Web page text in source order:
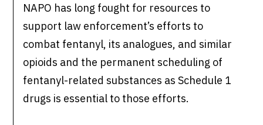
NAPO has long fought for resources to
support law enforcement’s efforts to
combat fentanyl, its analogues, and similar
opioids and the permanent scheduling of
fentanyl-related substances as Schedule 1
drugs is essential to those efforts.